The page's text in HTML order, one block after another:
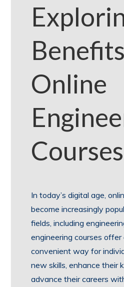
Online
Courses
In today’s digital age,
become increasingly
fields, including
engineering courses offer
convenient way for
new skills, enhance their
advance their careers